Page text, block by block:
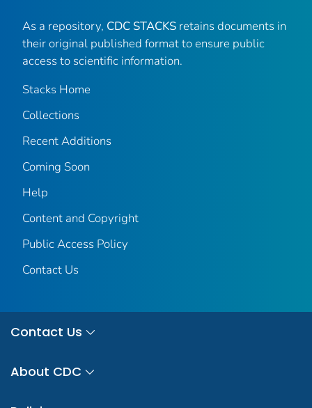
As a repository, CDC STACKS retains documents in
their original published format to ensure public
access to scientific information.
Stacks Home
Collections
Recent Additions
Coming Soon
Help
Content and Copyright
Public Access Policy
Contact Us
Contact Us
About CDC